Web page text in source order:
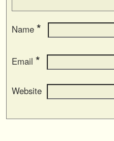
Name *
Email *
Website